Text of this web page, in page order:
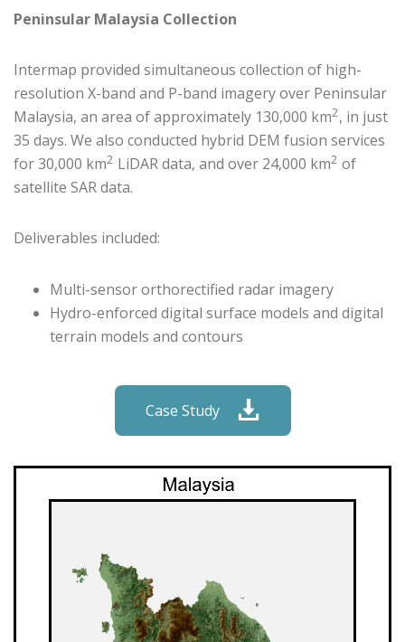
Peninsular Malaysia Collection
Intermap provided simultaneous collection of high-
resolution X-band and P-band imagery over Peninsular
Malaysia, an area of approximately 130,000 km2, in just
35 days. We also conducted hybrid DEM fusion services
for 30,000 km2 LiDAR data, and over 24,000 km2 of
satellite SAR data.
Deliverables included:
Multi-sensor orthorectified radar imagery
Hydro-enforced digital surface models and digital
terrain models and contours
Case Study